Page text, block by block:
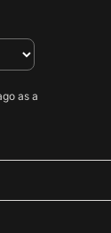
Grand
Nara
as a